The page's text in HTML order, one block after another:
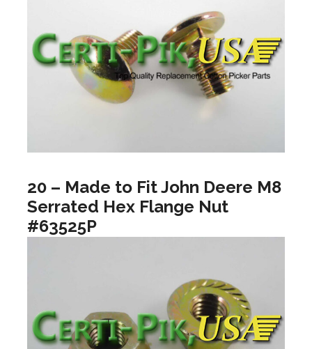
20 – Made to Fit John Deere M8
Serrated Hex Flange Nut
#63525P